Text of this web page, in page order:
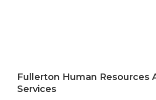
Fullerton Human Resources
Services